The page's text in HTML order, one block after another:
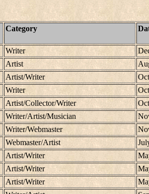
Category
Writer
Artist
Artist/Writer
Writer
Artist/Collector/Writer
Writer/Artist/Musician
Writer/Webmaster
Webmaster/Artist
Artist/Writer
Artist/Writer
Artist/Writer